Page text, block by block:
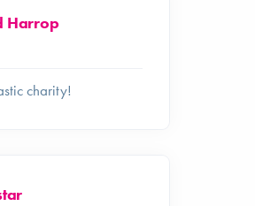
Harrop
charity!